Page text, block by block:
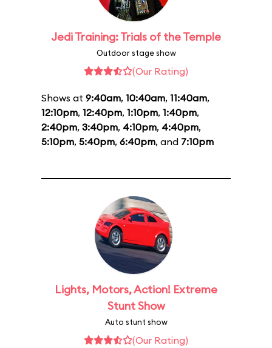
Jedi Training: Trials of the Temple
Outdoor stage show
(Our Rating)
Shows at 9:40am, 10:40am, 11:40am,
12:10pm, 12:40pm, 1:10pm, 1:40pm,
2:40pm, 3:40pm, 4:10pm, 4:40pm,
5:10pm, 5:40pm, 6:40pm, and 7:10pm
Lights, Motors, Action! Extreme
Stunt Show
Auto stunt show
(Our Rating)